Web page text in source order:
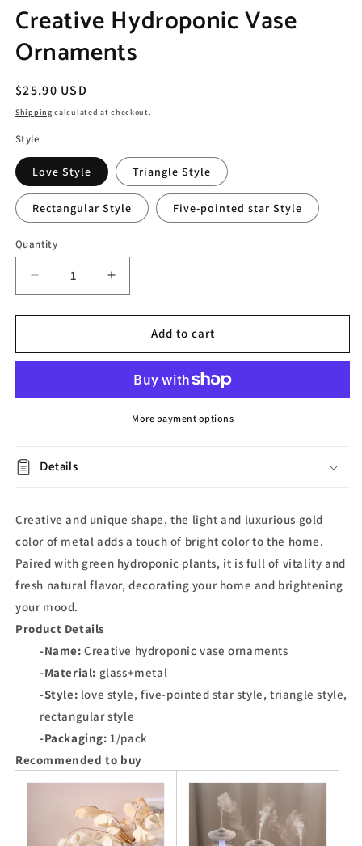
Creative Hydroponic Vase
Ornaments
Regular
price
$25.90 USD
Shipping calculated at checkout.
Style
Love Style Triangle Style
Rectangular Style Five-pointed star Style
Quantity
Decrease
quantity
for
Hydroponic
Increase
quantity
for
Creative
Hydroponic
Ornaments
Add to cart
More payment options
Details
Creative and unique shape, the light and luxurious gold
color of metal adds a touch of bright color to the home.
Paired with green hydroponic plants, it is full of vitality and
fresh natural flavor, decorating your home and brightening
your mood.
Product Details
-Name: Creative hydroponic vase ornaments
-Material: glass+metal
-Style: love style, five-pointed star style, triangle style,
rectangular style
-Packaging: 1/pack
Recommended to buy